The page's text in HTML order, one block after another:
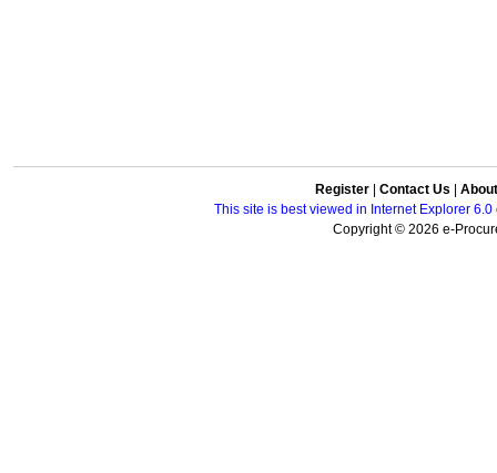
Register Contact Us
This site is best viewed in Internet Explorer
Copyright © 2026 e-